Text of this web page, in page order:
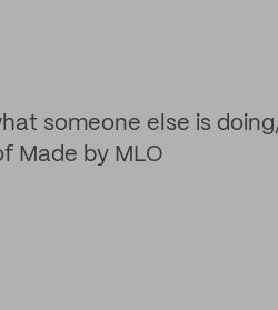
someone else is
Made by MLO